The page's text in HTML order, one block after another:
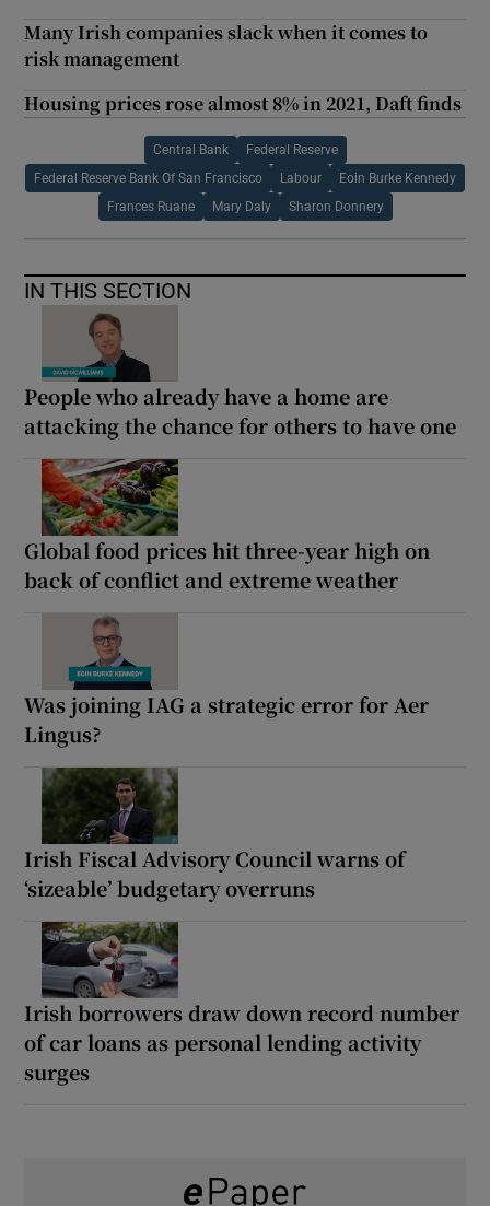
Many Irish companies slack when it comes to
risk management
Housing prices rose almost 8% in 2021, Daft finds
Central Bank Federal Reserve
Federal Reserve Bank Of San Francisco Labour Eoin Burke Kennedy
Frances Ruane Mary Daly Sharon Donnery
IN THIS SECTION
People who already have a home are
attacking the chance for others to have one
Global food prices hit three-year high on
back of conflict and extreme weather
Was joining IAG a strategic error for Aer
Lingus?
Irish Fiscal Advisory Council warns of
‘sizeable’ budgetary overruns
Irish borrowers draw down record number
of car loans as personal lending activity
surges